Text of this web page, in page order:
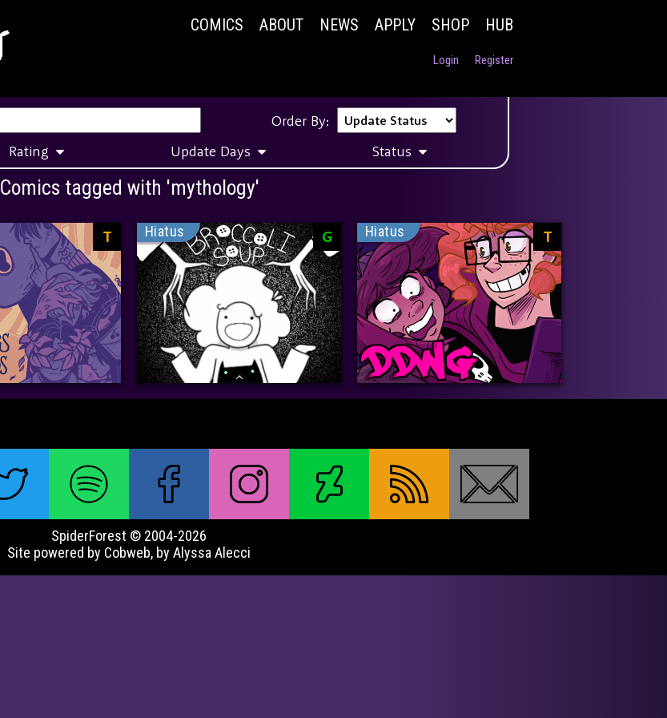
COMICS ABOUT NEWS APPLY SHOP HUB
Login Register
Order By:
Rating Update Days Status
Comics tagged with 'mythology'
T Hiatus G Hiatus T
SpiderForest © 2004-2026
Site powered by Cobweb, by Alyssa Alecci